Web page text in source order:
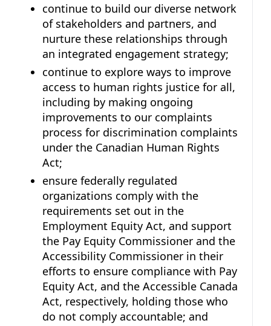
continue to build our diverse network
of stakeholders and partners, and
nurture these relationships through
an integrated engagement strategy;
continue to explore ways to improve
access to human rights justice for all,
including by making ongoing
improvements to our complaints
process for discrimination complaints
under the Canadian Human Rights
Act;
ensure federally regulated
organizations comply with the
requirements set out in the
Employment Equity Act, and support
the Pay Equity Commissioner and the
Accessibility Commissioner in their
efforts to ensure compliance with Pay
Equity Act, and the Accessible Canada
Act, respectively, holding those who
do not comply accountable; and